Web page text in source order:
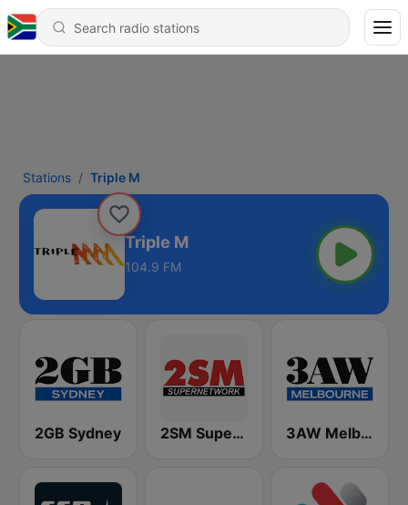
Stations Triple M
Triple M
104.9 FM
2GB Sydney 2SM Super Radio 3AW Melbourne